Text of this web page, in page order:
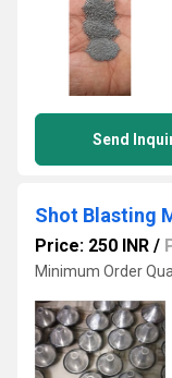
Send
Shot Blasting
Price: 250 INR /
Minimum Order